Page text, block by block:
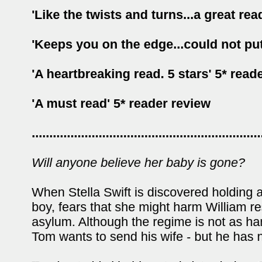
'Like the twists and turns...a great
'Keeps you on the edge...could not
'A heartbreaking read. 5 stars' 5*
'A must read' 5* reader review
Will anyone believe her baby is gone?
When Stella Swift is discovered holding
boy, fears that she might harm William
asylum. Although the regime is not as
Tom wants to send his wife - but he has